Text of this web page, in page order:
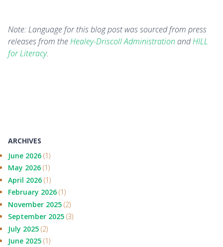
Note: Language for this blog post was sourced from press
releases from theHealey-Driscoll Administration andHILL
for Literacy.
ARCHIVES
June 2026 (1)
May 2026 (1)
April 2026 (1)
February 2026 (1)
November 2025 (2)
September 2025 (3)
July 2025 (2)
June 2025 (1)